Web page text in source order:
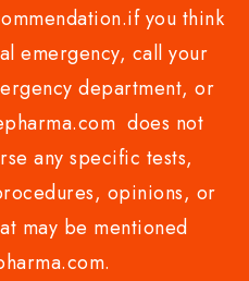
you think
emergency, call your
department, or
does not
any specific tests,
opinions, or
may be mentioned